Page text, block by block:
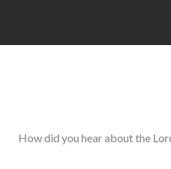
How did you hear about the